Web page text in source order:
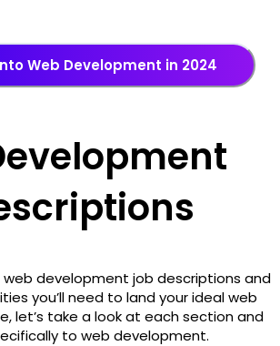
Web Development in 2024
web development job descriptions and
you’ll need to land your ideal web
let’s take a look at each section and
to web development.